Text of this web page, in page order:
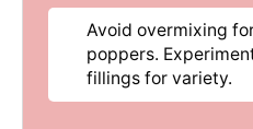
Avoid overmixing
poppers.
fillings for variety.